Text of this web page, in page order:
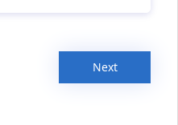
Next